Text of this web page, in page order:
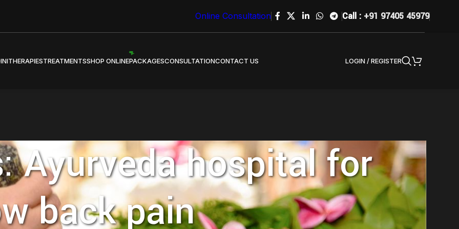
Online Consultation Call : +91 97405 45979
THERAPIESTREATMENTSSHOP ONLINEPACKAGESCONSULTATIONCONTACT US LOGIN / REGISTER
Ayurveda hospital for
back pain